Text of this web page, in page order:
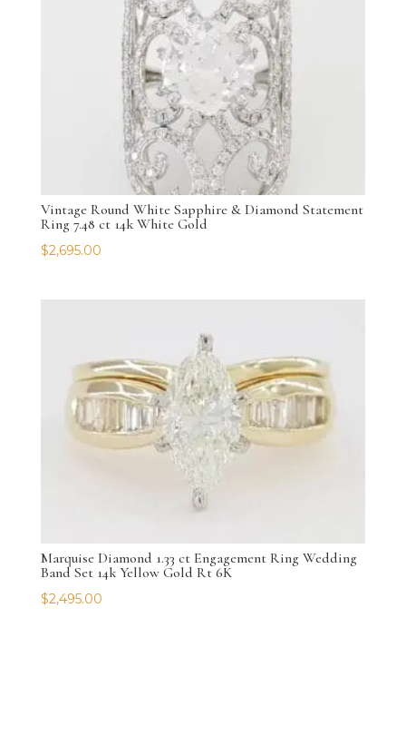
Vintage Round White Sapphire & Diamond Statement
Ring 7.48 ct 14k White Gold
$2,695.00
Marquise Diamond 1.33 ct Engagement Ring Wedding
Band Set 14k Yellow Gold Rt 6K
$2,495.00